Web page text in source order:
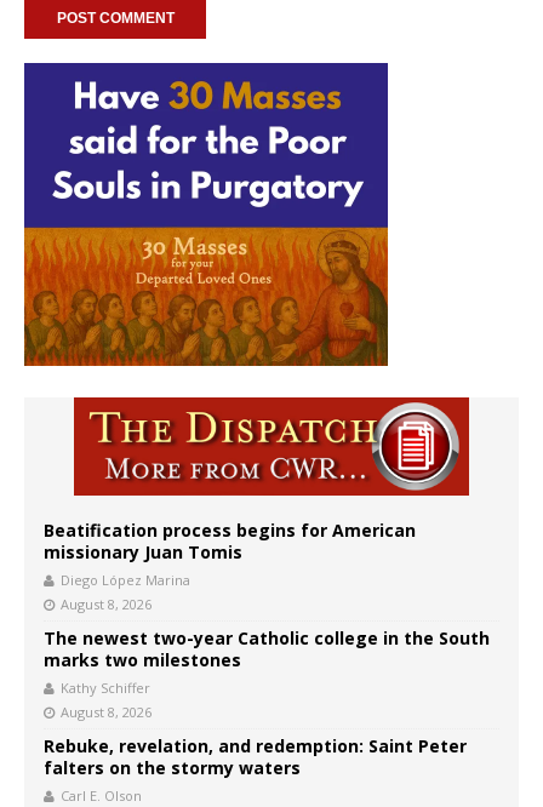
Beatification process begins for American
missionary Juan Tomis
Diego López Marina
August 8, 2026
The newest two-year Catholic college in the South
marks two milestones
Kathy Schiffer
August 8, 2026
Rebuke, revelation, and redemption: Saint Peter
falters on the stormy waters
Carl E. Olson